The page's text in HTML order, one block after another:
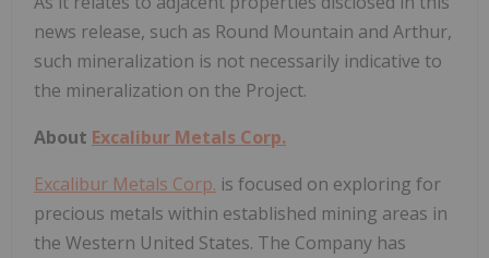
news release, such as Round Mountain and Arthur,
such mineralization is not necessarily indicative to
the mineralization on the Project.
About Excalibur Metals Corp.
Excalibur Metals Corp. is focused on exploring for
precious metals within established mining areas in
the Western United States. The Company has